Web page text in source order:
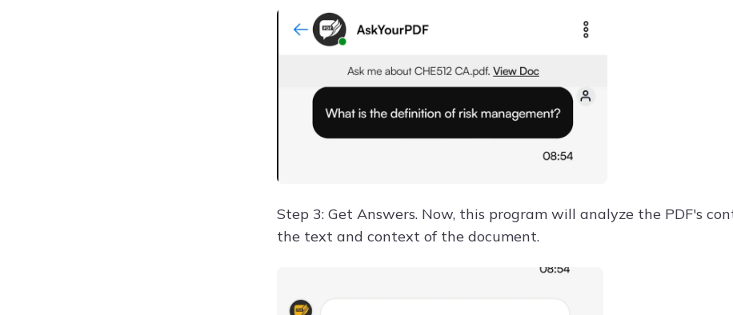
Step 3: Get Answers. Now, this program will analyze the PDF's
the text and context of the document.